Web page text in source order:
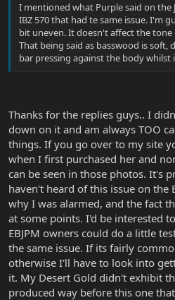
I mentioned what Purple said on the
IBZ 570 that had te same issue. I'm
bit uneven. It doesn't affect the
That being said as basswood is soft,
bar pressing against the body whilst
Thanks for the replies guys.. I
down on it and am always TOO
things. If you go over to my site
when I first purchased her and
can be seen in those photos. It's
haven't heard of this issue on the
why I was alarmed, and the fact
at some points. I'd be interested
EBJPM owners could do a little
the same issue. If its fairly
otherwise I'll have to look into
it. My Desert Gold didn't exhibit
produced way before this one